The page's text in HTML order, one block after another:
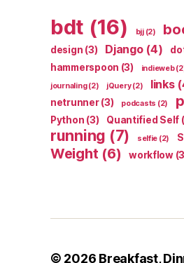
bdt (16) bjj(2)
design (3) Django(4)
hammerspoon (3) indieweb
journaling(2) jQuery(2) links
netrunner(3) podcasts (2)
Python (3) Quantified Self
running (7) selfie (2)
Weight (6) workflow
© 2026 Breakfast,